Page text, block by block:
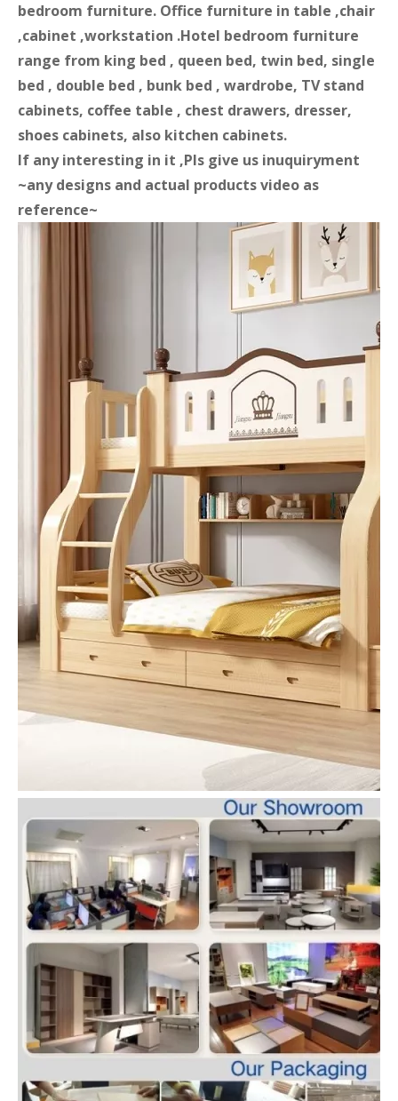
bedroom furniture. Office furniture in table ,chair
,cabinet ,workstation .Hotel bedroom furniture
range from king bed , queen bed, twin bed, single
bed , double bed , bunk bed , wardrobe, TV stand
cabinets, coffee table , chest drawers, dresser,
shoes cabinets, also kitchen cabinets.
If any interesting in it ,Pls give us inuquiryment
~any designs and actual products video as
reference~